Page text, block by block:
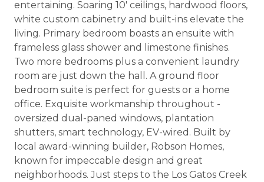
entertaining. Soaring 10' ceilings, hardwood floors,
white custom cabinetry and built-ins elevate the
living. Primary bedroom boasts an ensuite with
frameless glass shower and limestone finishes.
Two more bedrooms plus a convenient laundry
room are just down the hall. A ground floor
bedroom suite is perfect for guests or a home
office. Exquisite workmanship throughout -
oversized dual-paned windows, plantation
shutters, smart technology, EV-wired. Built by
local award-winning builder, Robson Homes,
known for impeccable design and great
neighborhoods. Just steps to the Los Gatos Creek